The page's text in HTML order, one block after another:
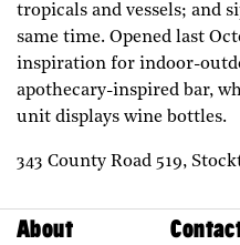
tropicals and vessels; and
same time. Opened last
inspiration for indoor-
apothecary-inspired bar,
unit displays wine bottles.
343 County Road 519,
About